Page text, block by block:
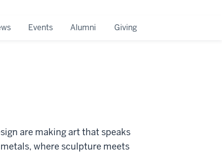
Events Alumni Giving
are making art that speaks
where sculpture meets